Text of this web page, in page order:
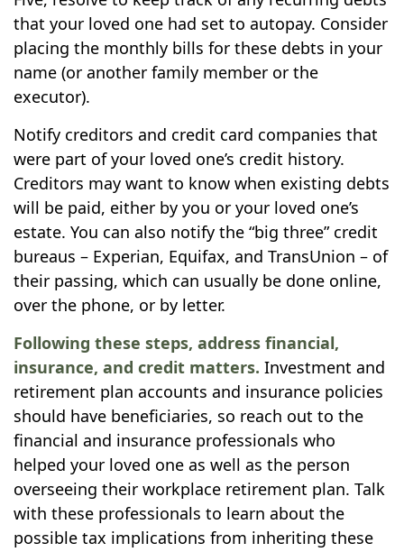
that your loved one had set to autopay. Consider
placing the monthly bills for these debts in your
name (or another family member or the
executor).
Notify creditors and credit card companies that
were part of your loved one’s credit history.
Creditors may want to know when existing debts
will be paid, either by you or your loved one’s
estate. You can also notify the “big three” credit
bureaus – Experian, Equifax, and TransUnion – of
their passing, which can usually be done online,
over the phone, or by letter.
Following these steps, address financial,
insurance, and credit matters. Investment and
retirement plan accounts and insurance policies
should have beneficiaries, so reach out to the
financial and insurance professionals who
helped your loved one as well as the person
overseeing their workplace retirement plan. Talk
with these professionals to learn about the
possible tax implications from inheriting these